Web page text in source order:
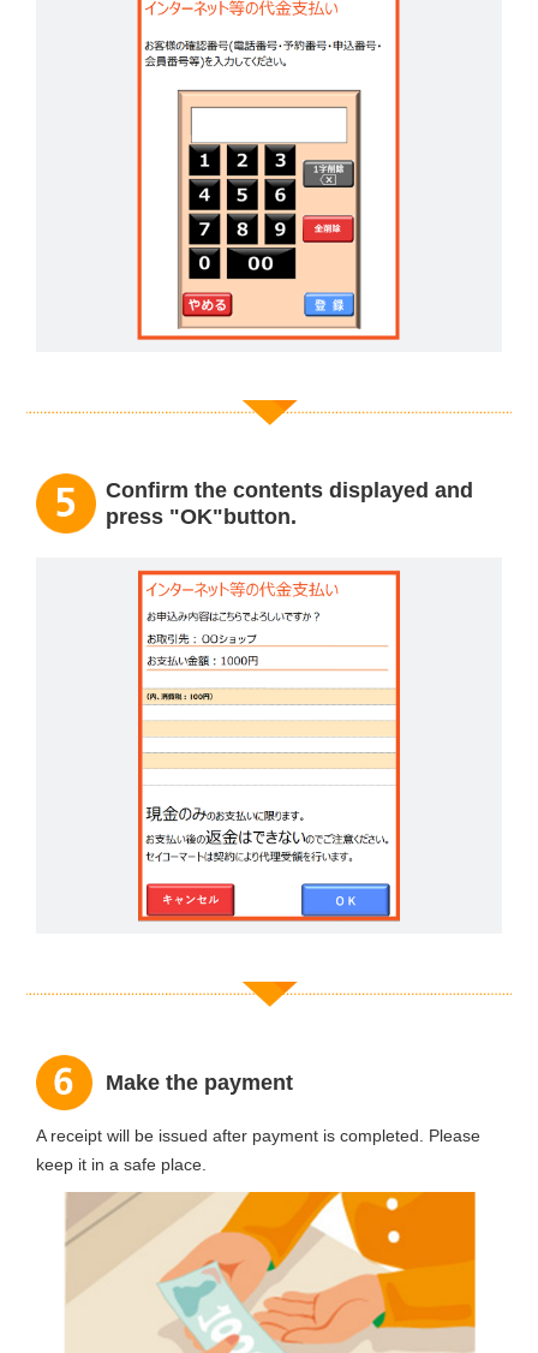
Confirm the contents displayed and
press "OK"button.
Make the payment
A receipt will be issued after payment is completed. Please
keep it in a safe place.